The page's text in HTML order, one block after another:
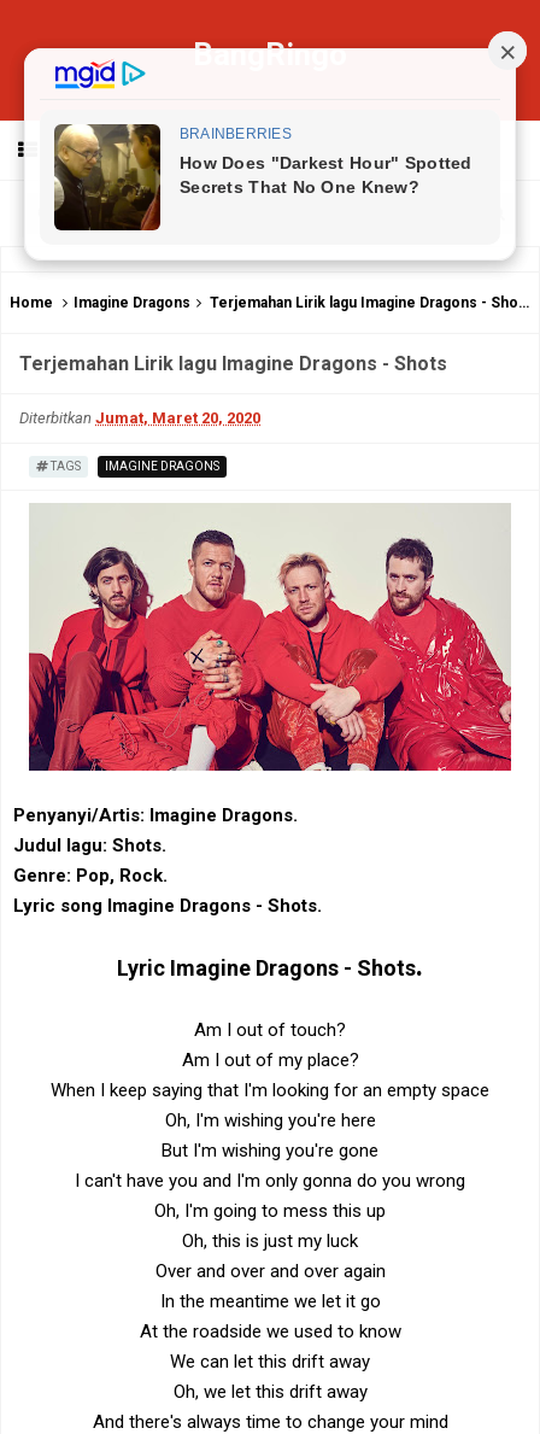
BangRingo
MENU
Home Imagine Dragons Terjemahan Lirik lagu Imagine Dragons - Shots
Terjemahan Lirik lagu Imagine Dragons - Shots
Diterbitkan Jumat, Maret 20, 2020
TAGS IMAGINE DRAGONS
Penyanyi/Artis: Imagine Dragons.
Judul lagu: Shots.
Genre: Pop, Rock.
Lyric song Imagine Dragons - Shots.
Lyric Imagine Dragons - Shots.
Am I out of touch?
Am I out of my place?
When I keep saying that I'm looking for an empty space
Oh, I'm wishing you're here
But I'm wishing you're gone
I can't have you and I'm only gonna do you wrong
Oh, I'm going to mess this up
Oh, this is just my luck
Over and over and over again
In the meantime we let it go
At the roadside we used to know
We can let this drift away
Oh, we let this drift away
And there's always time to change your mind